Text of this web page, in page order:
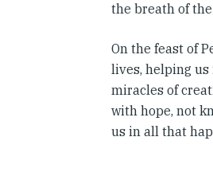
the breath of
On the feast of
lives, helping us
miracles of
with hope, not
us in all that